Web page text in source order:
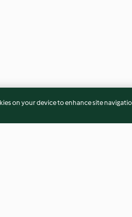
on your device to enhance site